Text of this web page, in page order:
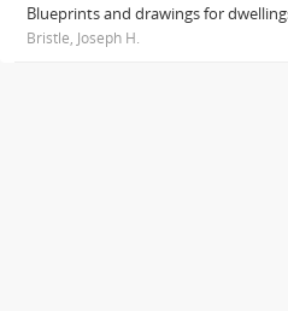
Blueprints and drawings for
Bristle, Joseph H.